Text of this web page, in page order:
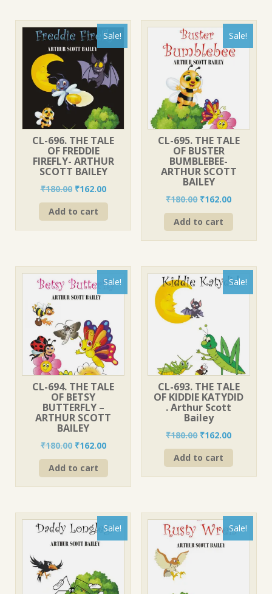
Sale!
CL-696. THE TALE
OF FREDDIE
FIREFLY- ARTHUR
SCOTT BAILEY
₹180.00 Original
price
was:
₹162.00Current
price
Add to cart
Sale!
CL-695. THE TALE
OF BUSTER
BUMBLEBEE-
ARTHUR SCOTT
BAILEY
₹180.00 Original
price
was:
₹162.00Current
price
Add to cart
Sale!
CL-694. THE TALE
OF BETSY
BUTTERFLY –
ARTHUR SCOTT
BAILEY
₹180.00 Original
price
was:
₹180.00.
₹162.00Current
price
₹162.00.
Add to cart
Sale!
CL-693. THE TALE
OF KIDDIE KATYDID
. Arthur Scott
Bailey
₹180.00 Original
price
was:
₹180.00.
₹162.00Current
price
Add to cart
Sale! Sale!